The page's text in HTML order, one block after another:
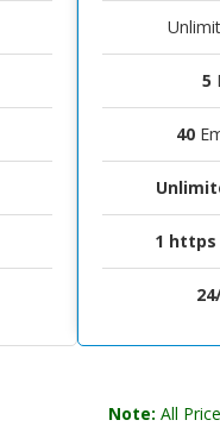
5
40
1 https
Note: All